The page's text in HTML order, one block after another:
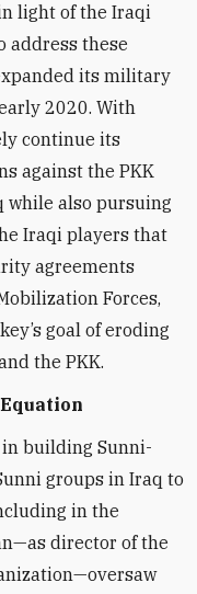
light of the Iraqi
address these
its military
2020. With
continue its
against the PKK
while also pursuing
Iraqi players that
agreements
Forces,
goal of eroding
the PKK.
building Sunni-
groups in Iraq to
in the
director of the